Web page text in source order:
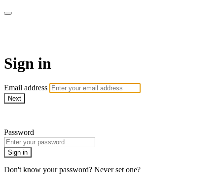
Sign in
Email address
Next
Password
Sign in
Don't know your password? Never set one?